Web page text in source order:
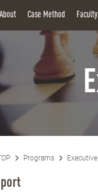
About Case Method
Programs